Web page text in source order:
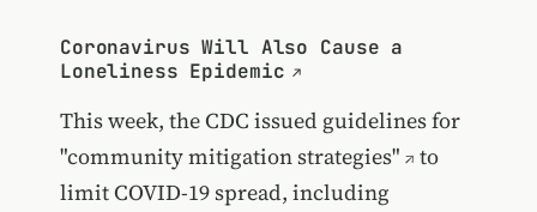
Coronavirus Will Also Cause a
Loneliness Epidemic
This week, the CDC issued guidelines for
"community mitigation strategies"
to
limit COVID-19 spread, including